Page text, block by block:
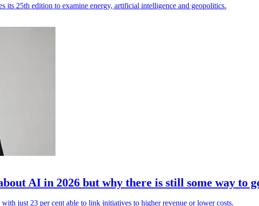
its 25th edition to examine energy, artificial intelligence and geopolitics.
AI in 2026 but why there is still some way to
just 23 per cent able to link initiatives to higher revenue or lower costs.